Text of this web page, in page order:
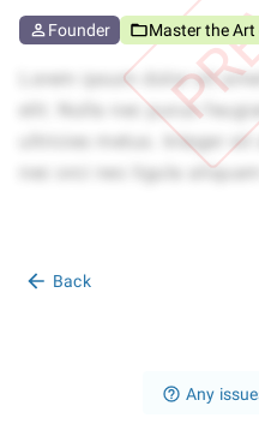
Founder Master the
Back
Any